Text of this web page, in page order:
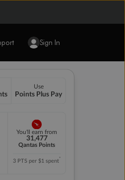
Sign In
Use
Points Plus Pay
You'll earn from
31,477
Qantas Points
3 PTS per $1 spent*